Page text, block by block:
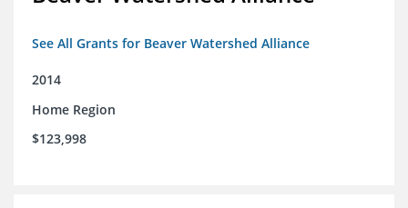
See All Grants for Beaver Watershed Alliance
2014
Home Region
$123,998